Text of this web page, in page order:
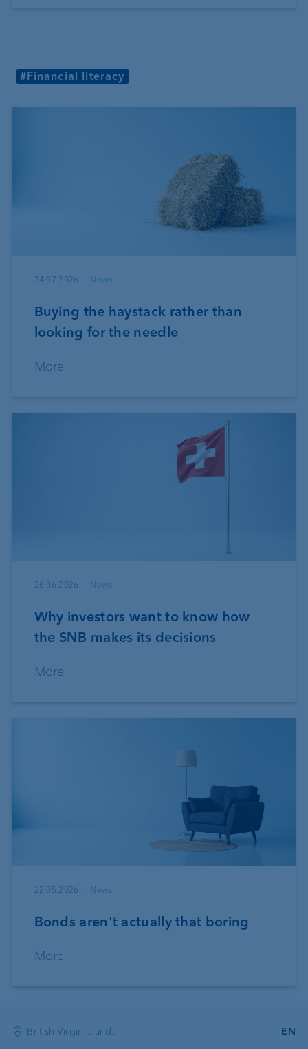
#Financial literacy
24.07.2026 News
Buying the haystack rather than
looking for the needle
More
26.06.2026 News
Why investors want to know how
the SNB makes its decisions
More
22.05.2026 News
Bonds aren't actually that boring
More
British Virgin Islands EN